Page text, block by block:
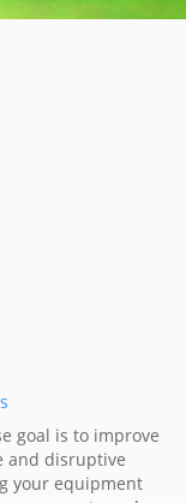
goal is to improve
and disruptive
your equipment